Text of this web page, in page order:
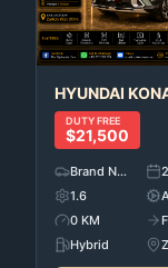
HYUNDAI
DUTY FREE
$21,500
Brand New
1.6
0 KM
Hybrid